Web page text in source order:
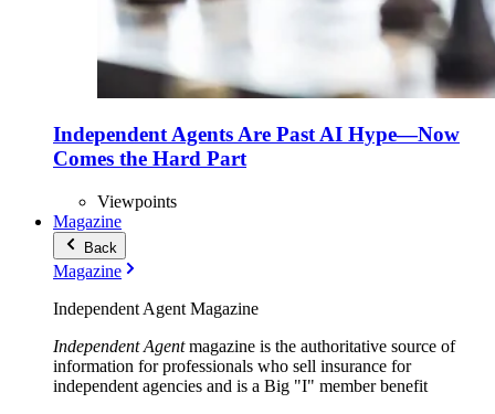
Independent Agents Are Past AI Hype—Now
Comes the Hard Part
Viewpoints
Magazine
Back
Magazine
Independent Agent Magazine
Independent Agentmagazine is the authoritative source of
information for professionals who sell insurance for
independent agencies and is a Big "I" member benefit